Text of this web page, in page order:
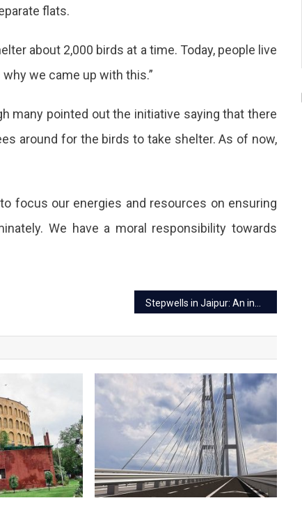
flats.
about 2,000 birds at a time. Today, people live
we came up with this.”
many pointed out the initiative saying that there
around for the birds to take shelter. As of now,
focus our energies and resources on ensuring
We have a moral responsibility towards